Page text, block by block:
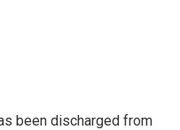
been discharged from